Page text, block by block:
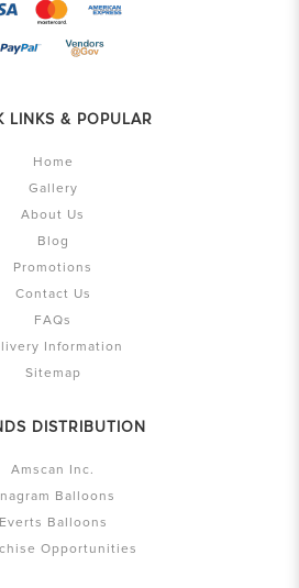
LINKS & POPULAR
Home
Gallery
About Us
Blog
Promotions
Contact Us
FAQs
Information
Sitemap
DISTRIBUTION
Amscan Inc.
Balloons
Everts Balloons
Opportunities